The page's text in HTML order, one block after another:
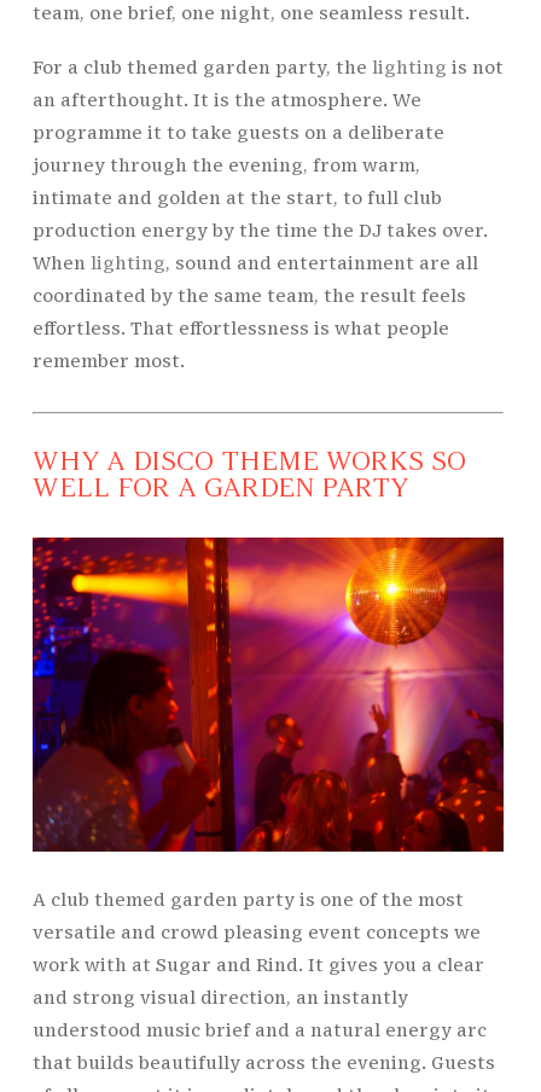
team, one brief, one night, one seamless result.
For a club themed garden party, the lighting is not
an afterthought. It is the atmosphere. We
programme it to take guests on a deliberate
journey through the evening, from warm,
intimate and golden at the start, to full club
production energy by the time the DJ takes over.
When lighting, sound and entertainment are all
coordinated by the same team, the result feels
effortless. That effortlessness is what people
remember most.
WHY A DISCO THEME WORKS SO
WELL FOR A GARDEN PARTY
A club themed garden party is one of the most
versatile and crowd pleasing event concepts we
work with at Sugar and Rind. It gives you a clear
and strong visual direction, an instantly
understood music brief and a natural energy arc
that builds beautifully across the evening. Guests